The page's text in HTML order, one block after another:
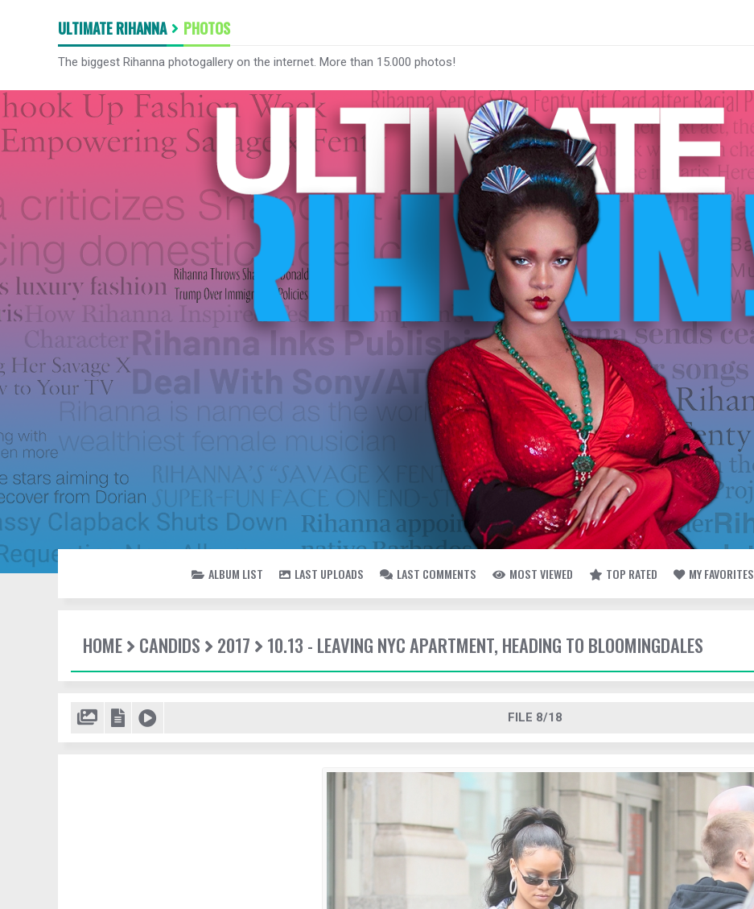
ULTIMATE RIHANNA PHOTOS
The biggest Rihanna photogallery on the internet. More than 15.000 photos!
ALBUM LIST LAST UPLOADS LAST COMMENTS MOST VIEWED TOP RATED MY FAVORITES
HOME CANDIDS 2017 10.13 - LEAVING NYC APARTMENT, HEADING TO BLOOMINGDALES
FILE 8/18